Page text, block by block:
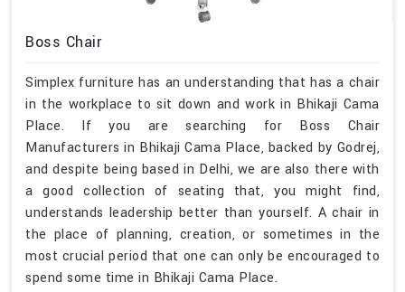
Boss Chair
Simplex furniture has an understanding that has a chair
in the workplace to sit down and work in Bhikaji Cama
Place. If you are searching for Boss Chair
Manufacturers in Bhikaji Cama Place, backed by Godrej,
and despite being based in Delhi, we are also there with
a good collection of seating that, you might find,
understands leadership better than yourself. A chair in
the place of planning, creation, or sometimes in the
most crucial period that one can only be encouraged to
spend some time in Bhikaji Cama Place.